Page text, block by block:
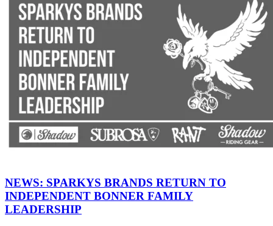
NEWS: SPARKYS BRANDS RETURN TO
INDEPENDENT BONNER FAMILY
LEADERSHIP